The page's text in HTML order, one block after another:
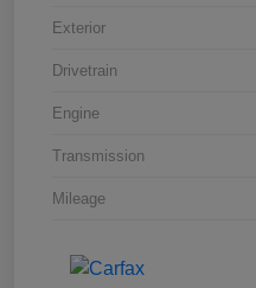
Exterior
Drivetrain
Engine
Transmission
Mileage